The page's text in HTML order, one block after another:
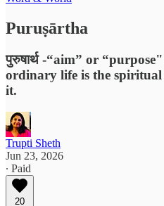
Puruṣārtha
पुरुषार्थ -“aim” or
ordinary life is the
it.
Trupti Sheth
Jun 23, 2026
∙ Paid
20